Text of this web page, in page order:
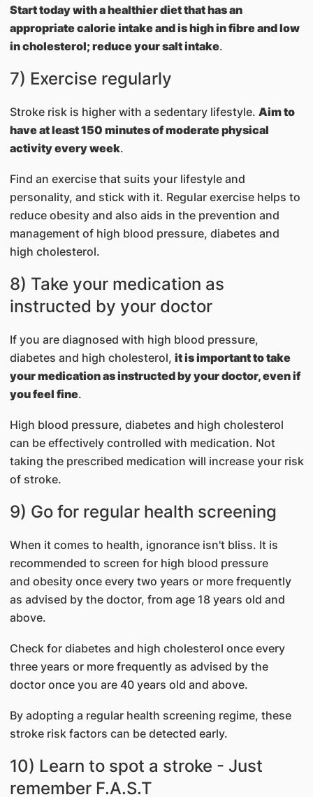
Start today with a healthier diet that has an
appropriate calorie intake and is high in fibre and low
in cholesterol; reduce your salt intake.
7) Exercise regularly
Stroke risk is higher with a sedentary lifestyle. Aim to
have at least 150 minutes of moderate physical
activity every week.
Find an exercise that suits your lifestyle and
personality, and stick with it. Regular exercise helps to
reduce obesity and also aids in the prevention and
management of high blood pressure, diabetes and
high cholesterol.
8) Take your medication as
instructed by your doctor
If you are diagnosed with high blood pressure,
diabetes and high cholesterol, it is important to take
your medication as instructed by your doctor, even if
you feel fine.
High blood pressure, diabetes and high cholesterol
can be effectively controlled with medication. Not
taking the prescribed medication will increase your risk
of stroke.
9) Go for regular health screening
When it comes to health, ignorance isn't bliss. It is
recommended to screen for high blood pressure
and obesity once every two years or more frequently
as advised by the doctor, from age 18 years old and
above.
Check for diabetes and high cholesterol once every
three years or more frequently as advised by the
doctor once you are 40 years old and above.
By adopting a regular health screening regime, these
stroke risk factors can be detected early.
10) Learn to spot a stroke - Just
remember F.A.S.T